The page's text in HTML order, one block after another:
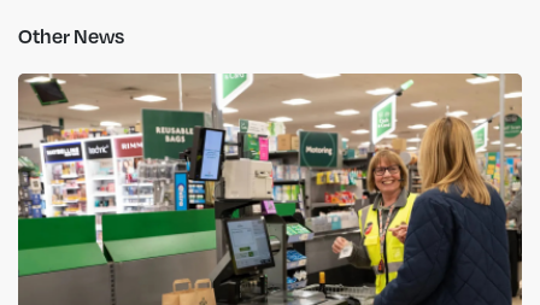
Other News